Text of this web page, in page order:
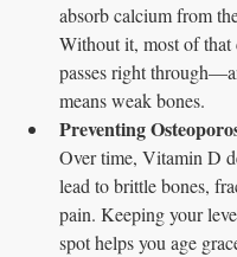
absorb calcium from
Without it, most of
passes right
means weak bones.
Preventing
Over time, Vitamin D
lead to brittle bones,
pain. Keeping your
spot helps you age